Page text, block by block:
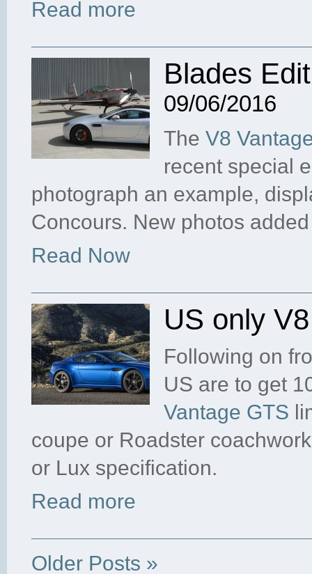
Read more
Blades
09/06/2016
The V8
recent special
photograph an example,
Concours. New photos
Read Now
US only
Following on
US are to get
Vantage GTS
coupe or Roadster
or Lux specification.
Read more
Older Posts »